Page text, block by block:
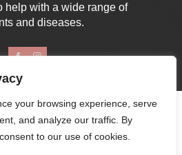
your browsing experience, serve
and analyze our traffic. By
to our use of cookies.
help with a wide range of
and diseases.
| Courtney Acupuncture
& Developed By B4B